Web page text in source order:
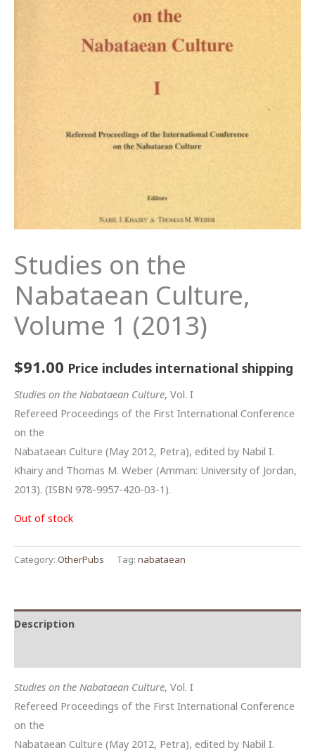
Studies on the
Nabataean Culture,
Volume 1 (2013)
$91.00 Price includes international shipping
Studies on the Nabataean Culture, Vol. I
Refereed Proceedings of the First International Conference
on the
Nabataean Culture (May 2012, Petra), edited by Nabil I.
Khairy and Thomas M. Weber (Amman: University of Jordan,
2013). (ISBN 978-9957-420-03-1).
Out of stock
Category: OtherPubs Tag: nabataean
Description
Studies on the Nabataean Culture, Vol. I
Refereed Proceedings of the First International Conference
on the
Nabataean Culture (May 2012, Petra), edited by Nabil I.